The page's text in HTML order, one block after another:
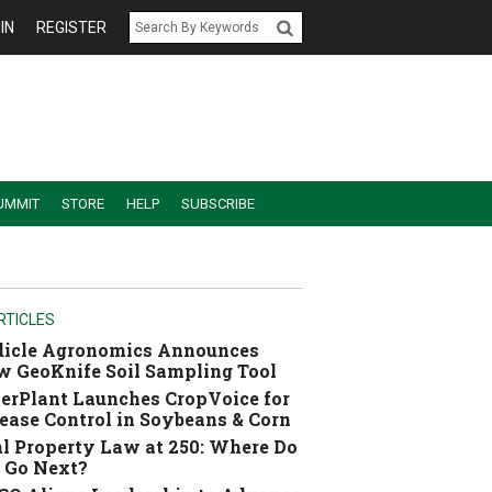
REGISTER
STORE HELP SUBSCRIBE
Agronomics Announces
GeoKnife Soil Sampling Tool
Launches CropVoice for
Control in Soybeans & Corn
Property Law at 250: Where Do
Go Next?